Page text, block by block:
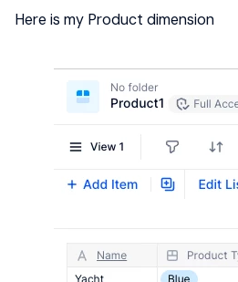
Here is my Product dimension